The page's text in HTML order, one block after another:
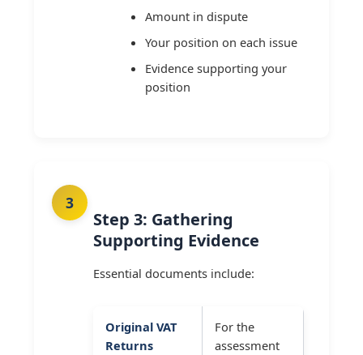
Amount in dispute
Your position on each issue
Evidence supporting your
position
Step 3: Gathering
Supporting Evidence
Essential documents include:
Original VAT
Returns
For the
assessment